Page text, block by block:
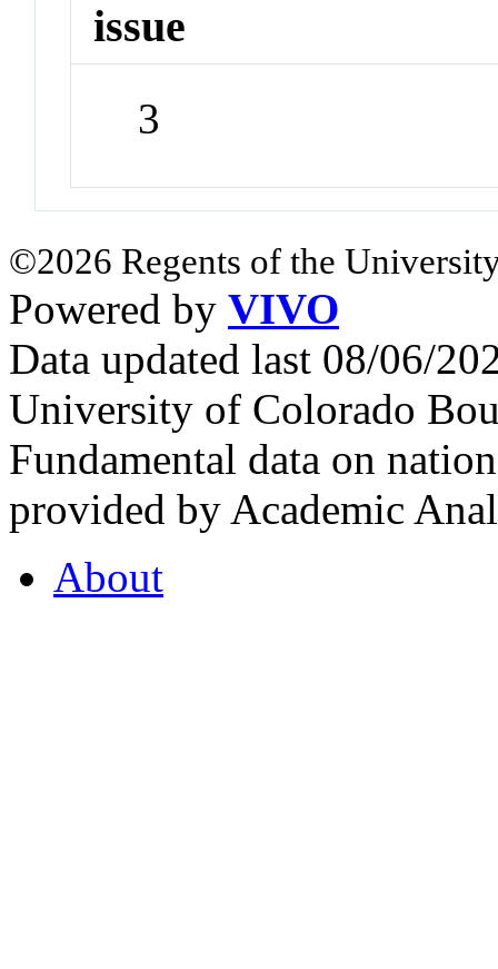
issue
3
©2026 Regents of the
Powered by VIVO
Data updated last 08/06/
University of Colorado
Fundamental data on
provided by Academic
About